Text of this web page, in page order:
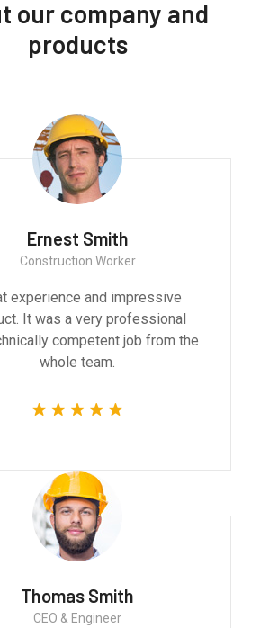
our company and
products
Ernest Smith
Construction Worker
experience and impressive
It was a very professional
competent job from the
whole team.
Thomas Smith
CEO & Engineer